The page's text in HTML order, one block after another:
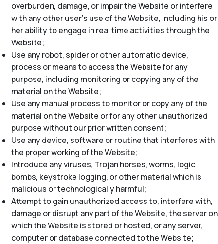
overburden, damage, or impair the Website or interfere
with any other user’s use of the Website, including his or
her ability to engage in real time activities through the
Website;
Use any robot, spider or other automatic device,
process or means to access the Website for any
purpose, including monitoring or copying any of the
material on the Website;
Use any manual process to monitor or copy any of the
material on the Website or for any other unauthorized
purpose without our prior written consent;
Use any device, software or routine that interferes with
the proper working of the Website;
Introduce any viruses, Trojan horses, worms, logic
bombs, keystroke logging, or other material which is
malicious or technologically harmful;
Attempt to gain unauthorized access to, interfere with,
damage or disrupt any part of the Website, the server on
which the Website is stored or hosted, or any server,
computer or database connected to the Website;